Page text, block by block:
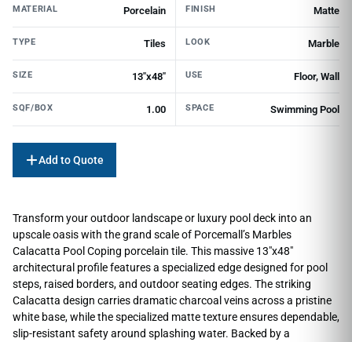
MATERIAL Porcelain FINISH Matte
TYPE Tiles LOOK Marble
SIZE 13"x48" USE Floor, Wall
SQF/BOX 1.00 SPACE Swimming Pool
Add to Quote
Transform your outdoor landscape or luxury pool deck into an
upscale oasis with the grand scale of Porcemall’s Marbles
Calacatta Pool Coping porcelain tile. This massive 13″x48″
architectural profile features a specialized edge designed for pool
steps, raised borders, and outdoor seating edges. The striking
Calacatta design carries dramatic charcoal veins across a pristine
white base, while the specialized matte texture ensures dependable,
slip-resistant safety around splashing water. Backed by a